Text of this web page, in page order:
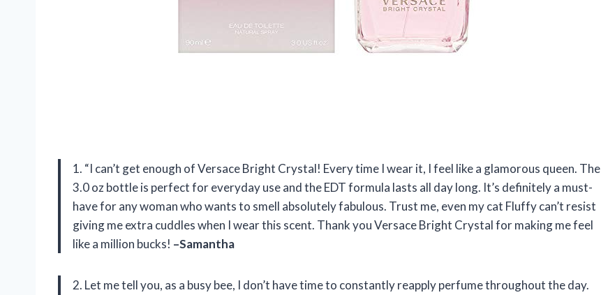
1. “I can’t get enough of Versace Bright Crystal! Every time I wear it, I feel like a glamorous queen. The
3.0 oz bottle is perfect for everyday use and the EDT formula lasts all day long. It’s definitely a must-
have for any woman who wants to smell absolutely fabulous. Trust me, even my cat Fluffy can’t resist
giving me extra cuddles when I wear this scent. Thank you Versace Bright Crystal for making me feel
like a million bucks! –Samantha
2. Let me tell you, as a busy bee, I don’t have time to constantly reapply perfume throughout the day.